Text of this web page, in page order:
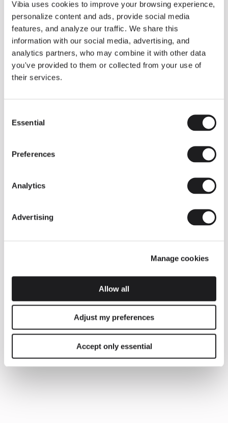
Vibia uses cookies to improve your browsing experience,
personalize content and ads, provide social media
features, and analyze our traffic. We share this
information with our social media, advertising, and
analytics partners, who may combine it with other data
you've provided to them or collected from your use of
their services.
Selection
Essential
Preferences
Analytics
Advertising
Manage cookies
Allow all
Adjust my preferences
Accept only essential
Some light fittings can easily integrate with different architectural
contexts without losing their visual or luminous identity, and the
Duo collection by Ramos & Bassols is one of them.
The new finish in walnut is now added to the internal surface to
broaden its applications and offer a deeper and more elegant
neutral tone.
Read more
INSPIRATION
We take you inside leading architecture and interior design View all